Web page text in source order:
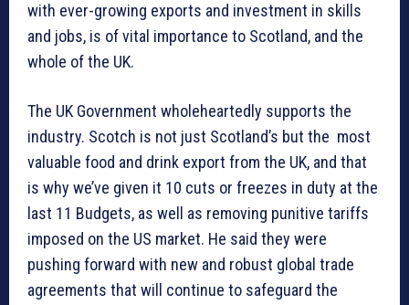
with ever-growing exports and investment in skills
and jobs, is of vital importance to Scotland, and the
whole of the UK.
The UK Government wholeheartedly supports the
industry. Scotch is not just Scotland’s but the most
valuable food and drink export from the UK, and that
is why we’ve given it 10 cuts or freezes in duty at the
last 11 Budgets, as well as removing punitive tariffs
imposed on the US market. He said they were
pushing forward with new and robust global trade
agreements that will continue to safeguard the